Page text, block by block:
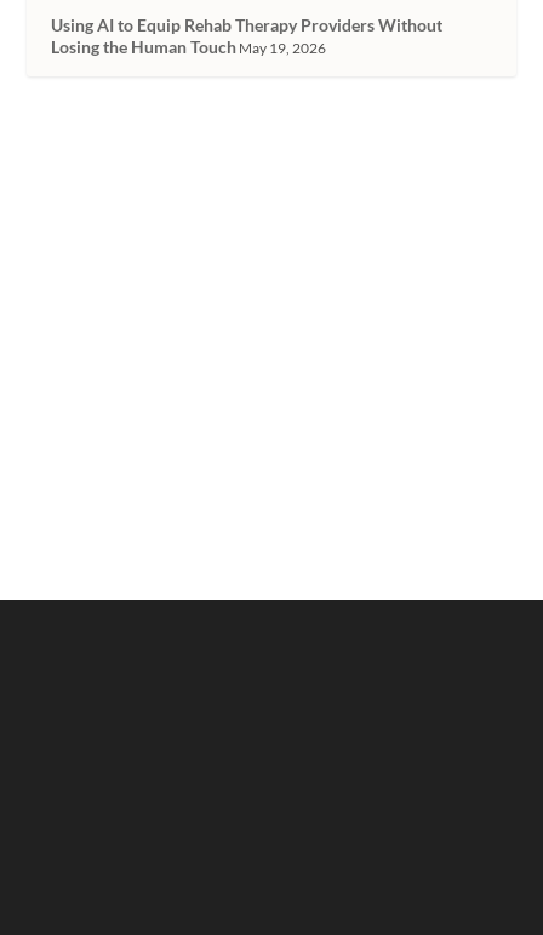
Using AI to Equip Rehab Therapy Providers Without
Losing the Human Touch May 19, 2026